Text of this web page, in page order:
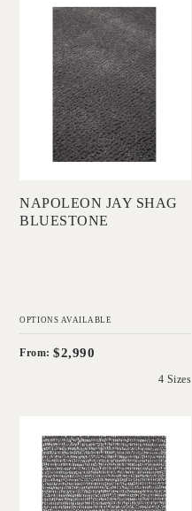
Napoleon Jay Shag
Bluestone
IN HOUSE
COLLECTIONS
Add to Order
NAPOLEON JAY SHAG
BLUESTONE
OPTIONS AVAILABLE
From:$2,990
4 Sizes
Coral Tip Shear
Loop Bluestone
White Core
IN HOUSE